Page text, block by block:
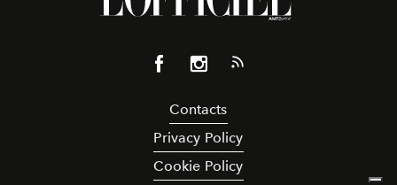
Contacts
Privacy Policy
Cookie Policy